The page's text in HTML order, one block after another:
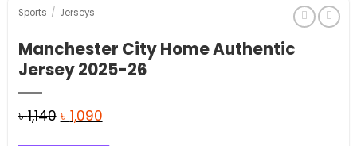
Sports / Jerseys
Manchester City Home Authentic
Jersey 2025-26
৳1,140 Original
৳ 1,090Current